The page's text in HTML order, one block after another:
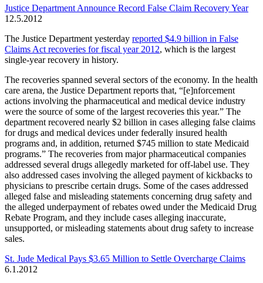
Justice Department Announce Record False Claim Recovery Year
12.5.2012
The Justice Department yesterday reported $4.9 billion in False
Claims Act recoveries for fiscal year 2012, which is the largest
single-year recovery in history.
The recoveries spanned several sectors of the economy. In the health
care arena, the Justice Department reports that, “[e]nforcement
actions involving the pharmaceutical and medical device industry
were the source of some of the largest recoveries this year.” The
department recovered nearly $2 billion in cases alleging false claims
for drugs and medical devices under federally insured health
programs and, in addition, returned $745 million to state Medicaid
programs.” The recoveries from major pharmaceutical companies
addressed several drugs allegedly marketed for off-label use. They
also addressed cases involving the alleged payment of kickbacks to
physicians to prescribe certain drugs. Some of the cases addressed
alleged false and misleading statements concerning drug safety and
the alleged underpayment of rebates owed under the Medicaid Drug
Rebate Program, and they include cases alleging inaccurate,
unsupported, or misleading statements about drug safety to increase
sales.
St. Jude Medical Pays $3.65 Million to Settle Overcharge Claims
6.1.2012